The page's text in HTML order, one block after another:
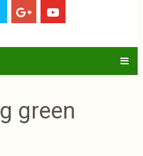
green